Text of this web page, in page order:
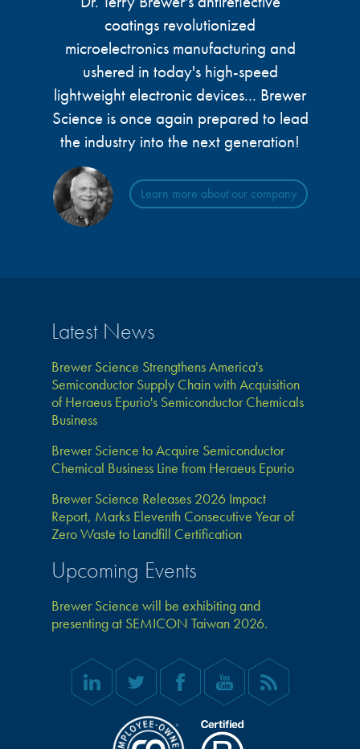
microelectronics industry and
ushered in today’s high-speed, lightweight
electronic devices.
LEARN MORE
photoresists, advanced lithography
materials, display materials, packaging resists, and
next-generation electronic chemicals.
coatings revolutionized
microelectronics manufacturing and
ushered in today's high-speed
lightweight electronic devices... Brewer
Science is once again prepared to lead
the industry into the next generation!
Learn more about our company
Latest News
Brewer Science Strengthens America's
Semiconductor Supply Chain with Acquisition
of Heraeus Epurio's Semiconductor Chemicals
Business
Brewer Science to Acquire Semiconductor
Chemical Business Line from Heraeus Epurio
Brewer Science Releases 2026 Impact
Report, Marks Eleventh Consecutive Year of
Zero Waste to Landfill Certification
Upcoming Events
Brewer Science will be exhibiting and
presenting at SEMICON Taiwan 2026.